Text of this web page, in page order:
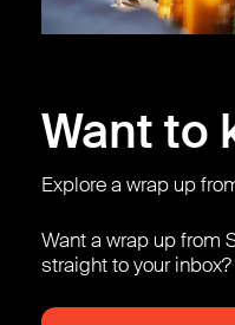
Want to
Explore a wrap up
Want a wrap up from
straight to your inbox?